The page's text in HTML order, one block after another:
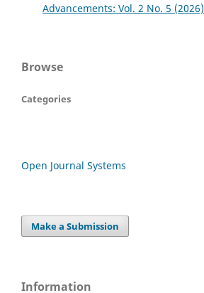
Advancements: Vol. 2 No. 5 (2026)
Browse
Categories
Open Journal Systems
Make a Submission
Information